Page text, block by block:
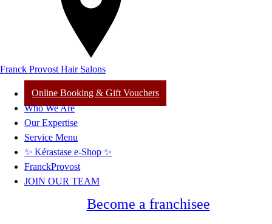
Franck Provost Hair Salons
Online Booking & Gift Vouchers
Who We Are
Our Expertise
Service Menu
✨ Kérastase e-Shop ✨
FranckProvost
JOIN OUR TEAM
Become a franchisee